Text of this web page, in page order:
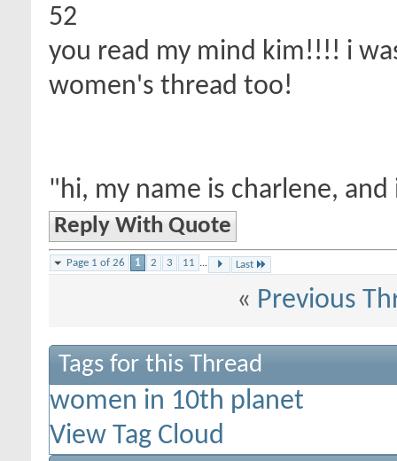
52
you read my mind kim!!!! i
women's thread too!
"hi, my name is charlene,
Reply With Quote
Page 1 of 26 1 2 3 11 ... Last
« Previous
Tags for this Thread
women in 10th planet
View Tag Cloud